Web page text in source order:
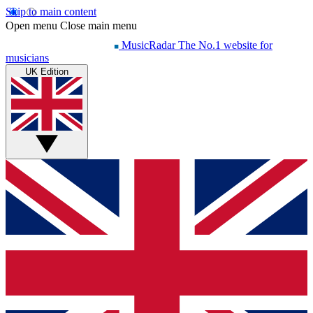
Skip to main content
Open menu Close main menu
MusicRadar The No.1 website for
musicians
UK Edition